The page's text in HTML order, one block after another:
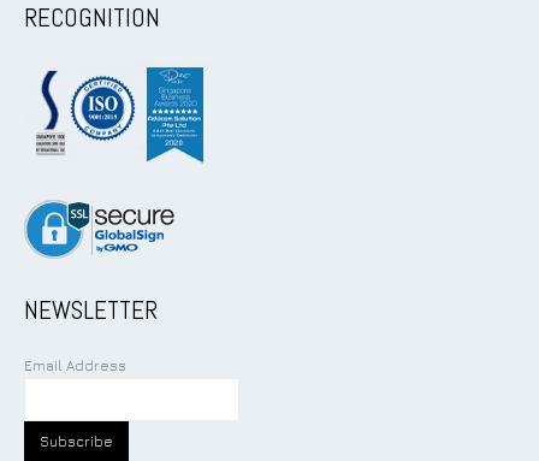
RECOGNITION
NEWSLETTER
Email Address